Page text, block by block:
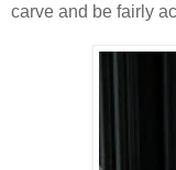
carve and be fairly